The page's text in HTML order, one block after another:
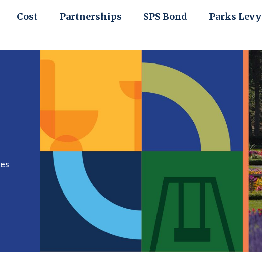
Cost Partnerships SPS Bond
Parks Levy